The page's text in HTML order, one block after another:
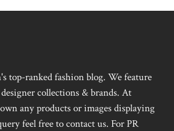
top-ranked fashion blog. We feature
collections & brands. At
any products or images displaying
feel free to contact us. For PR